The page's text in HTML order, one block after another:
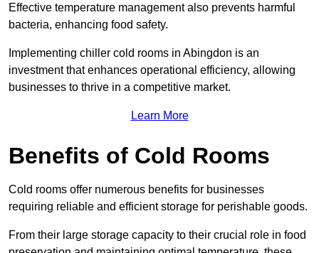
Effective temperature management also prevents harmful
bacteria, enhancing food safety.
Implementing chiller cold rooms in Abingdon is an
investment that enhances operational efficiency, allowing
businesses to thrive in a competitive market.
Learn More
Benefits of Cold Rooms
Cold rooms offer numerous benefits for businesses
requiring reliable and efficient storage for perishable goods.
From their large storage capacity to their crucial role in food